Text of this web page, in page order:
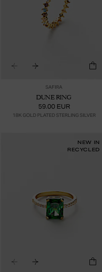
SAFIRA
DUNE RING
59.00 EUR
18K GOLD PLATED STERLING SILVER
NEW IN
RECYCLED